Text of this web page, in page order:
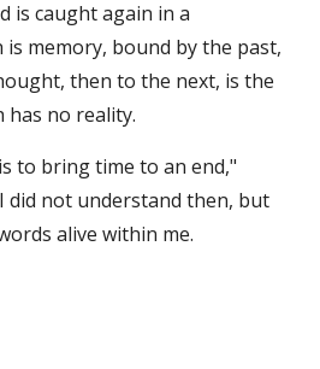
is caught again in a
is memory, bound by the past,
then to the next, is the
has no reality.
to bring time to an end,"
did not understand then, but
alive within me.